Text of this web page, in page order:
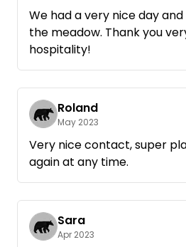
We had a very nice day
the meadow. Thank you
hospitality!
Roland
May 2023
Very nice contact, super
again at any time.
Sara
Apr 2023